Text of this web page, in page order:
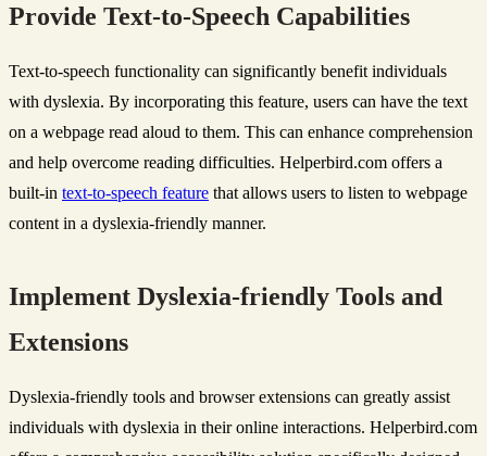
Provide Text-to-Speech Capabilities
Text-to-speech functionality can significantly benefit individuals
with dyslexia. By incorporating this feature, users can have the text
on a webpage read aloud to them. This can enhance comprehension
and help overcome reading difficulties. Helperbird.com offers a
built-in text-to-speech feature that allows users to listen to webpage
content in a dyslexia-friendly manner.
Implement Dyslexia-friendly Tools and
Extensions
Dyslexia-friendly tools and browser extensions can greatly assist
individuals with dyslexia in their online interactions. Helperbird.com